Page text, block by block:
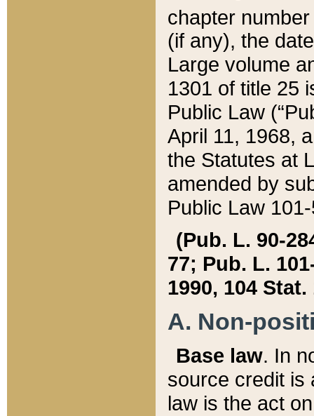
chapter
(if any), the
Large volume
1301 of title 25
Public Law
April 11, 1968,
the Statutes at
amended by
Public Law
(Pub. L. 90-
77; Pub. L.
1990, 104 Stat.
A. Non-
Base law. In
source credit is
law is the act